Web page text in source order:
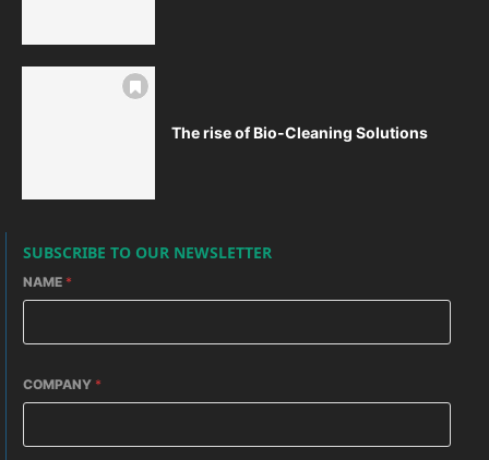
The rise of Bio-Cleaning Solutions
SUBSCRIBE TO OUR NEWSLETTER
NAME *
COMPANY *